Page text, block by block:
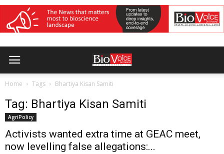
Home Tags Bhartiya Kisan Samiti
Tag: Bhartiya Kisan Samiti
AgriPolicy
Activists wanted extra time at GEAC meet,
now levelling false allegations:...